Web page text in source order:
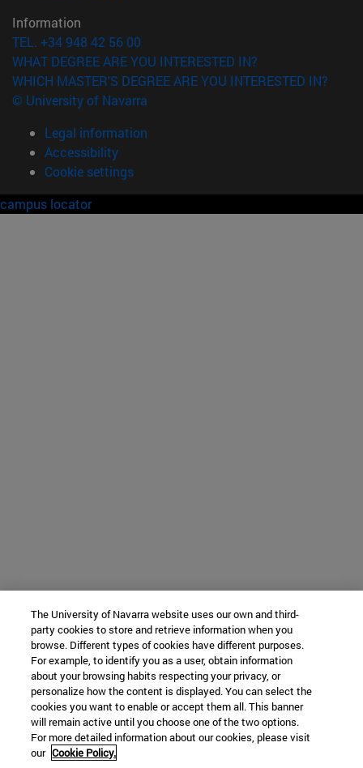
Information
TEL. +34 948 42 56 00
WHAT DEGREE ARE YOU INTERESTED IN?
WHICH MASTER'S DEGREE ARE YOU INTERESTED IN?
© University of Navarra
Legal information
Accessibility
Cookie settings
campus locator
The University of Navarra website uses our own and third-
party cookies to store and retrieve information when you
browse. Different types of cookies have different purposes.
For example, to identify you as a user, obtain information
about your browsing habits respecting your privacy, or
personalize how the content is displayed. You can select the
cookies you want to enable or accept them all. This banner
will remain active until you choose one of the two options.
For more detailed information about our cookies, please visit
our Cookie Policy.